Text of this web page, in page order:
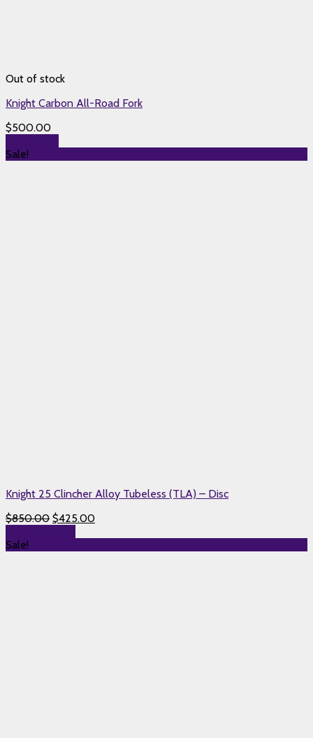
Out of stock
Knight Carbon All-Road Fork
$500.00
Sale!
Knight 25 Clincher Alloy Tubeless (TLA) – Disc
$850.00 $425.00
Sale!